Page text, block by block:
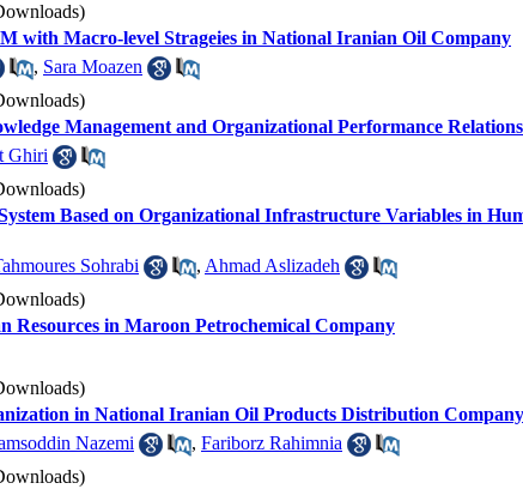
with Macro-level Strageies in National Iranian Oil Company
, Sara Moazen
Management and Organizational Performance
Ghiri
Based on Organizational Infrastructure Variables in
Sohrabi , Ahmad Aslizadeh
in Maroon Petrochemical Company
in National Iranian Oil Products Distribution Company
Nazemi , Fariborz Rahimnia